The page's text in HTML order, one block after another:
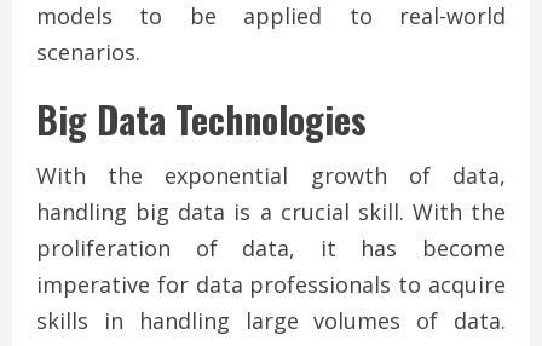
models to be applied to real-world
scenarios.
Big Data Technologies
With the exponential growth of data,
handling big data is a crucial skill. With the
proliferation of data, it has become
imperative for data professionals to acquire
skills in handling large volumes of data.